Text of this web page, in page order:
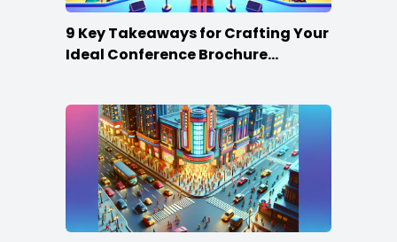
9 Key Takeaways for Crafting Your
Ideal Conference Brochure